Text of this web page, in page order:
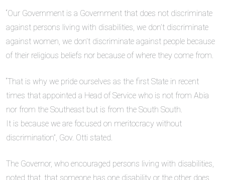
“Our Government is a Government that does not discriminate
against persons living with disabilities, we don’t discriminate
against women, we don’t discriminate against people because
of their religious beliefs nor because of where they come from.
“That is why we pride ourselves as the first State in recent
times that appointed a Head of Service who is not from Abia
nor from the Southeast but is from the South South.
It is because we are focused on meritocracy without
discrimination”, Gov. Otti stated.
The Governor, who encouraged persons living with disabilities,
noted that, that someone has one disability or the other does